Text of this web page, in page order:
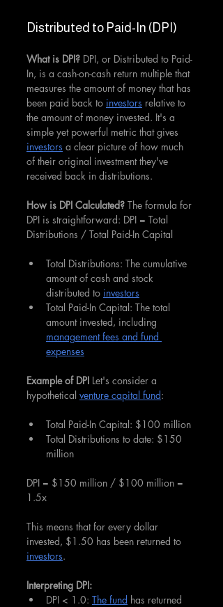
Distributed to Paid-In (DPI)
What is DPI? DPI, or Distributed to Paid-
In, is a cash-on-cash return multiple that
measures the amount of money that has
been paid back to investors relative to
the amount of money invested. It's a
simple yet powerful metric that gives
investors a clear picture of how much
of their original investment they've
received back in distributions.
How is DPI Calculated? The formula for
DPI is straightforward: DPI = Total
Distributions / Total Paid-In Capital
Total Distributions: The cumulative
amount of cash and stock
distributed to investors
Total Paid-In Capital: The total
amount invested, including
management fees and fund
expenses
Example of DPI Let's consider a
hypothetical venture capital fund:
Total Paid-In Capital: $100 million
Total Distributions to date: $150
million
DPI = $150 million / $100 million =
1.5x
This means that for every dollar
invested, $1.50 has been returned to
investors.
Interpreting DPI:
DPI < 1.0: The fund has returned